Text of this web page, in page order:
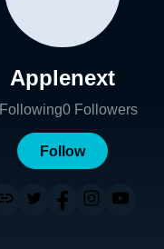
Applenext
Following0 Followers
Follow